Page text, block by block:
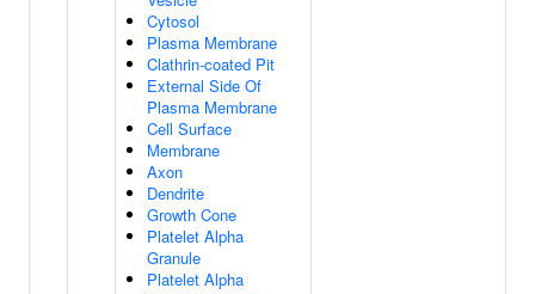
Cytosol
Plasma Membrane
Clathrin-coated Pit
External Side Of
Plasma Membrane
Cell Surface
Membrane
Axon
Dendrite
Growth Cone
Platelet Alpha
Granule
Platelet Alpha